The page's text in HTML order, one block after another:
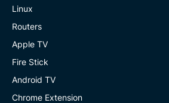
Linux
Routers
Apple TV
Fire Stick
Android TV
Chrome Extension